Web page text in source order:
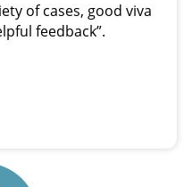
of cases, good viva
feedback”.